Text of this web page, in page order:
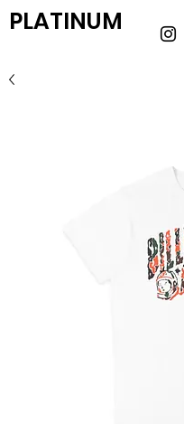
PLATINUM